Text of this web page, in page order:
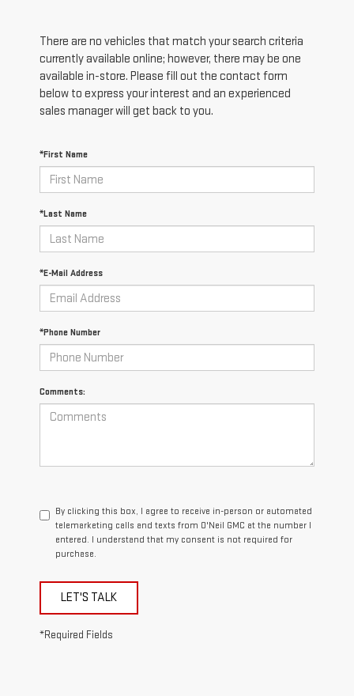
There are no vehicles that match your search criteria
currently available online; however, there may be one
available in-store. Please fill out the contact form
below to express your interest and an experienced
sales manager will get back to you.
*First Name
*Last Name
*E-Mail Address
*Phone Number
Comments:
By clicking this box, I agree to receive in-person or automated
telemarketing calls and texts from O'Neil GMC at the number I
entered. I understand that my consent is not required for
purchase.
LET'S TALK
*Required Fields